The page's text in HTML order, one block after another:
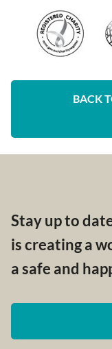
BACK
Stay up to
is creating a
a safe and